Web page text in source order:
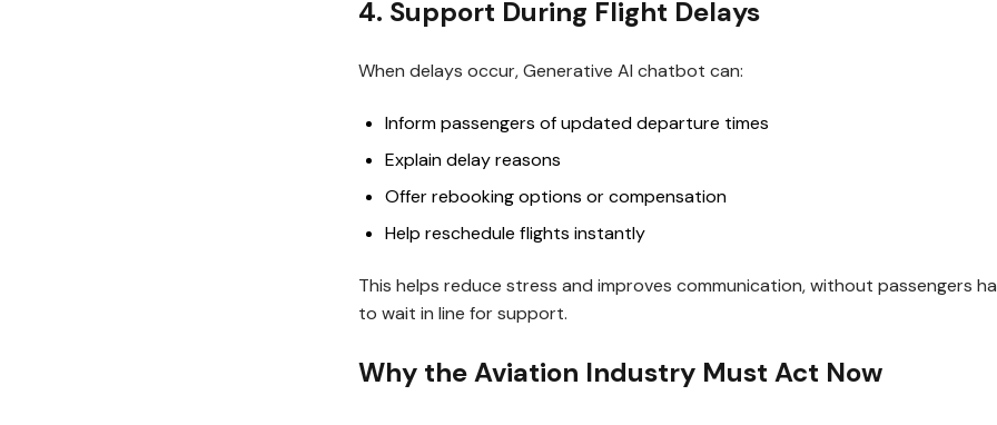
4. Support During Flight Delays
When delays occur, Generative AI chatbot can:
Inform passengers of updated departure times
Explain delay reasons
Offer rebooking options or compensation
Help reschedule flights instantly
This helps reduce stress and improves communication, without passengers
to wait in line for support.
Why the Aviation Industry Must Act Now